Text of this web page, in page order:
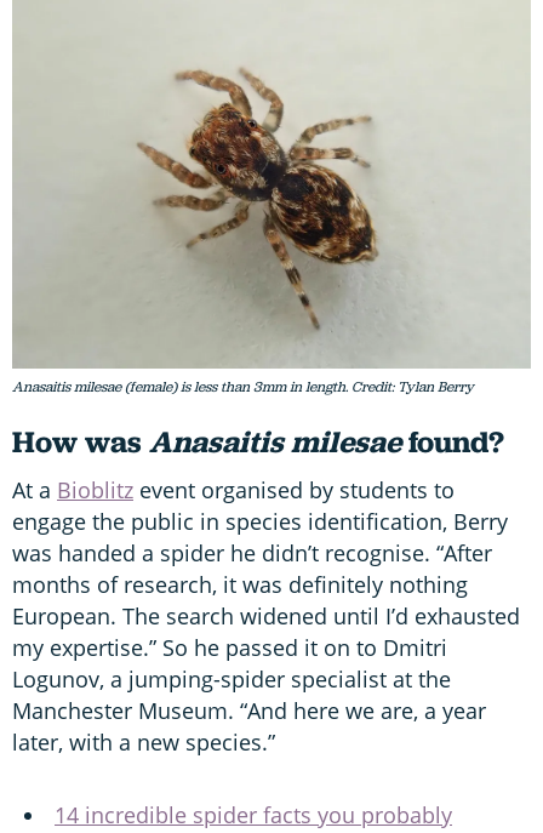
Anasaitis milesae (female) is less than 3mm in length. Credit: Tylan Berry
How was Anasaitis milesaefound?
At a Bioblitz event organised by students to
engage the public in species identification, Berry
was handed a spider he didn’t recognise. “After
months of research, it was definitely nothing
European. The search widened until I’d exhausted
my expertise.” So he passed it on to Dmitri
Logunov, a jumping-spider specialist at the
Manchester Museum. “And here we are, a year
later, with a new species.”
14 incredible spider facts you probably